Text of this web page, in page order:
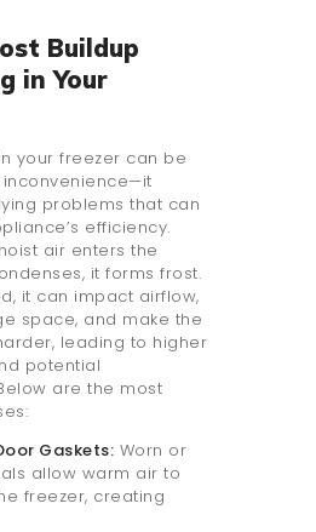
Buildup
in Your
your freezer can be
problems that can
efficiency.
air enters the
it forms frost.
it can impact airflow,
space, and make the
leading to higher
potential
are the most
Gaskets: Worn or
allow warm air to
freezer, creating